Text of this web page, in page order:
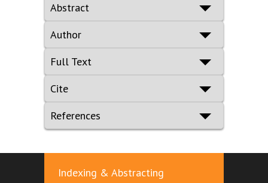
Abstract
Author
Full Text
Cite
References
Indexing & Abstracting